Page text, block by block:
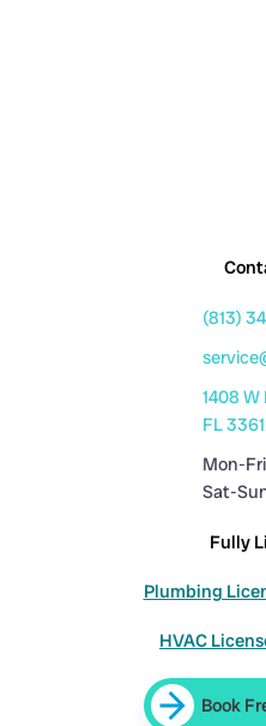
(813)
1408
FL
Mon-
Sat-
Fully
Plumbing
HVAC
Book